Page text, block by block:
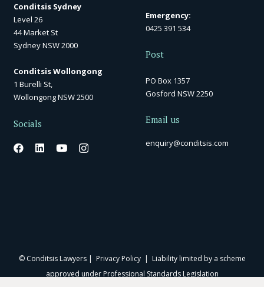
Conditsis Sydney
Level 26
44 Market St
Sydney NSW 2000
Conditsis Wollongong
1 Burelli St,
Wollongong NSW 2500
Socials
Emergency:
0425 391 534
Post
PO Box 1357
Gosford NSW 2250
Email us
enquiry@conditsis.com
© Conditsis Lawyers | Privacy Policy| Liability limited by a scheme
approved under Professional Standards Legislation